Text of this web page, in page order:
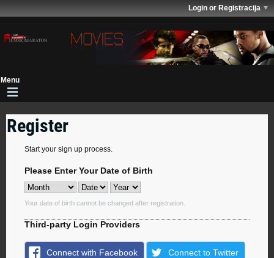
Login or Registracija
Register
Start your sign up process.
Please Enter Your Date of Birth
Your date of birth cannot be changed after registration.
Third-party Login Providers
Connect with Facebook Connect to Twitter